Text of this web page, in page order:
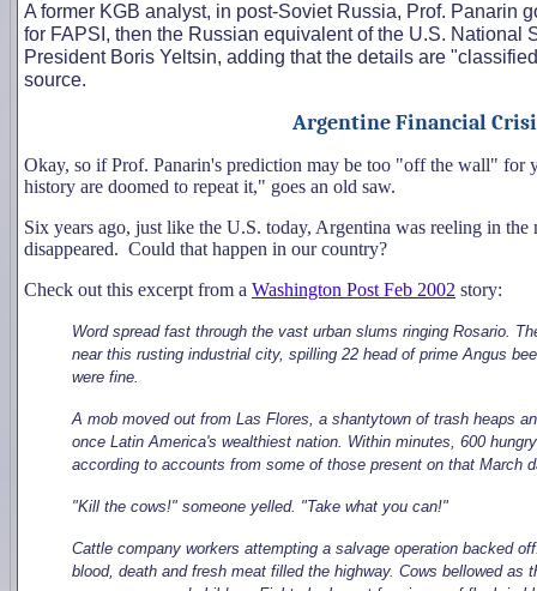
A former KGB analyst, in post-Soviet Russia, Prof. Panarin
for FAPSI, then the Russian equivalent of the U.S. National
President Boris Yeltsin, adding that the details are
source.
Argentine Financial
Okay, so if Prof. Panarin's prediction may be too "off the wall"
history are doomed to repeat it," goes an old saw.
Six years ago, just like the U.S. today, Argentina was reeling in
disappeared. Could that happen in our country?
Check out this excerpt from a Washington Post Feb 2002 story:
Word spread fast through the vast urban slums ringing Rosario.
near this rusting industrial city, spilling 22 head of prime Angus
were fine.
A mob moved out from Las Flores, a shantytown of trash heaps
once Latin America's wealthiest nation. Within minutes, 600
according to accounts from some of those present on that March
"Kill the cows!" someone yelled. "Take what you can!"
Cattle company workers attempting a salvage operation backed
blood, death and fresh meat filled the highway. Cows bellowed as